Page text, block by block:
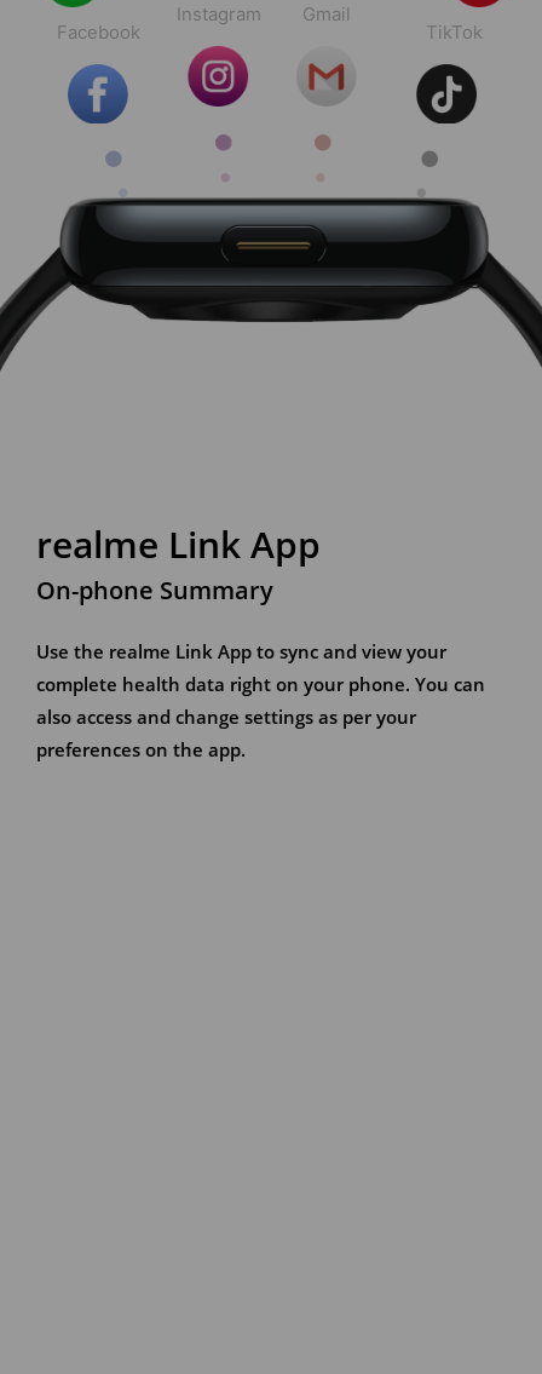
Facebook
Instagram Gmail
TikTok
realme Link App
On-phone Summary
Use the realme Link App to sync and view your
complete health data right on your phone. You can
also access and change settings as per your
preferences on the app.